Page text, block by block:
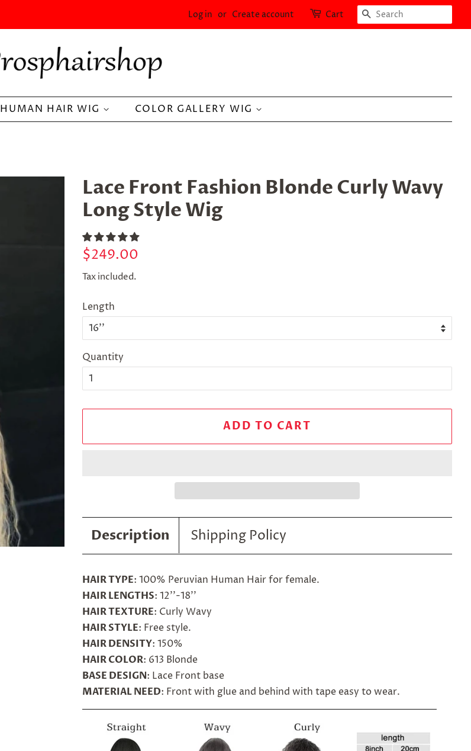
Log in or Create account Cart SEARCH
HUMAN HAIR WIG COLOR GALLERY WIG
Lace Front Fashion Blonde Curly Wavy
Long Style Wig
Regular
$249.00
Tax included.
Length
Quantity
ADD TO CART
Description Shipping Policy
HAIR TYPE: 100% Peruvian Human Hair for female.
HAIR LENGTHS: 12''-18''
HAIR TEXTURE: Curly Wavy
HAIR STYLE: Free style.
HAIR DENSITY: 150%
HAIR COLOR: 613 Blonde
BASE DESIGN: Lace Front base
MATERIAL NEED: Front with glue and behind with tape easy to wear.